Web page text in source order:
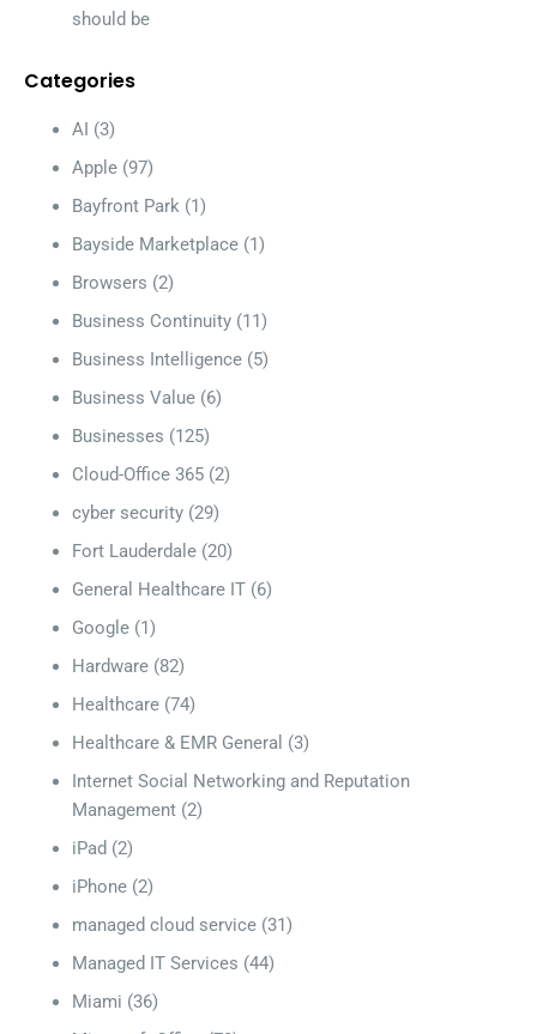
should be
Categories
AI (3)
Apple (97)
Bayfront Park (1)
Bayside Marketplace (1)
Browsers (2)
Business Continuity (11)
Business Intelligence (5)
Business Value (6)
Businesses (125)
Cloud-Office 365 (2)
cyber security (29)
Fort Lauderdale (20)
General Healthcare IT (6)
Google (1)
Hardware (82)
Healthcare (74)
Healthcare & EMR General (3)
Internet Social Networking and Reputation
Management (2)
iPad (2)
iPhone (2)
managed cloud service (31)
Managed IT Services (44)
Miami (36)